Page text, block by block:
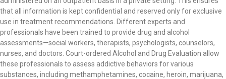
that all information is kept confidential and reserved only for exclusive
use in treatment recommendations. Different experts and
professionals have been trained to provide drug and alcohol
assessments—social workers, therapists, psychologists, counselors,
nurses, and doctors. Court-ordered Alcohol and Drug Evaluation allow
these professionals to assess addictive behaviors for various
substances, including methamphetamines, cocaine, heroin, marijuana,